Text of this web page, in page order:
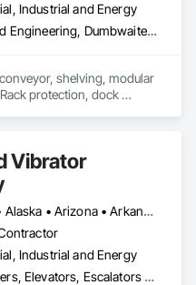
Industrial and Energy
Design and Engineering, Dumbwaiters, Lifts, Material Storage, Other Conveying Equipment, Scaffolding, Turntables
shelving, modular
protection, dock
Vibrator
Alabama • Alaska • Arizona • Arkansas • California • Colorado • Connecticut • Delaware • Florida • Georgia • Hawaii • Idaho • Illinois • Indiana • Iowa • Kansas • Kentucky • Louisiana • Maine • Maryland • Massachusetts • Michigan • Minnesota • Mississippi • Missouri • Montana • Nebraska • Nevada • New Hampshire • New Jersey • New Mexico • New York • North Carolina • North Dakota • Ohio • Oklahoma • Oregon • Pennsylvania • Rhode Island • South Carolina • South Dakota • Tennessee • Texas • Utah • Vermont • Virginia • Washington • West Virginia • Wisconsin • Wyoming
Industrial and Energy
Dumbwaiters, Elevators, Escalators and Moving Walks, Lifts, Other Conveying Equipment, Scaffolding, Turntables